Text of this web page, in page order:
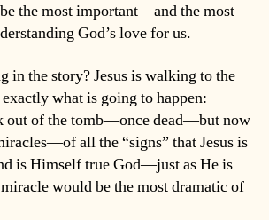
the most important—and the most
God’s love for us.
in the story? Jesus is walking to the
what is going to happen:
out of the tomb—once dead—but now
all the “signs” that Jesus is
is Himself true God—just as He is
would be the most dramatic of